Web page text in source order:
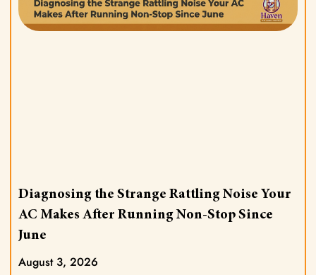
Diagnosing the Strange Rattling Noise Your
AC Makes After Running Non-Stop Since
June
August 3, 2026